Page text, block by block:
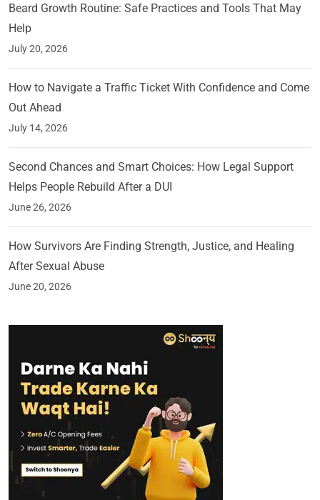
Beard Growth Routine: Safe Practices and Tools That May
Help
July 20, 2026
How to Navigate a Traffic Ticket With Confidence and Come
Out Ahead
July 14, 2026
Second Chances and Smart Choices: How Legal Support
Helps People Rebuild After a DUI
June 26, 2026
How Survivors Are Finding Strength, Justice, and Healing
After Sexual Abuse
June 20, 2026